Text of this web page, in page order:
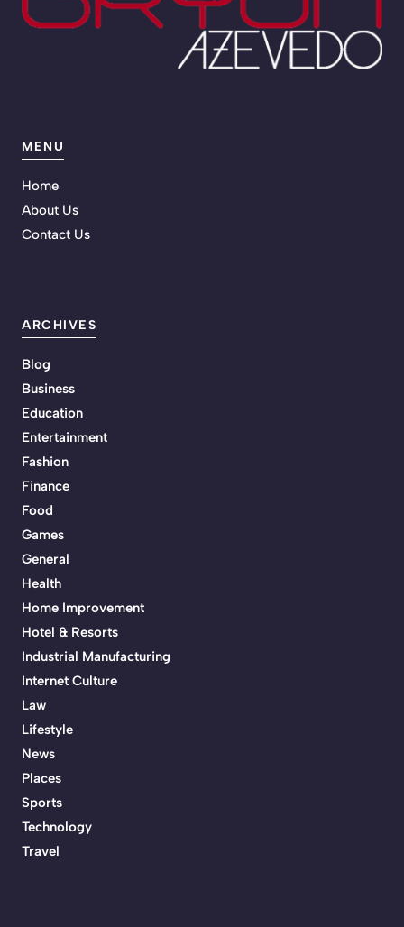
MENU
Home
About Us
Contact Us
ARCHIVES
Blog
Business
Education
Entertainment
Fashion
Finance
Food
Games
General
Health
Home Improvement
Hotel & Resorts
Industrial Manufacturing
Internet Culture
Law
Lifestyle
News
Places
Sports
Technology
Travel